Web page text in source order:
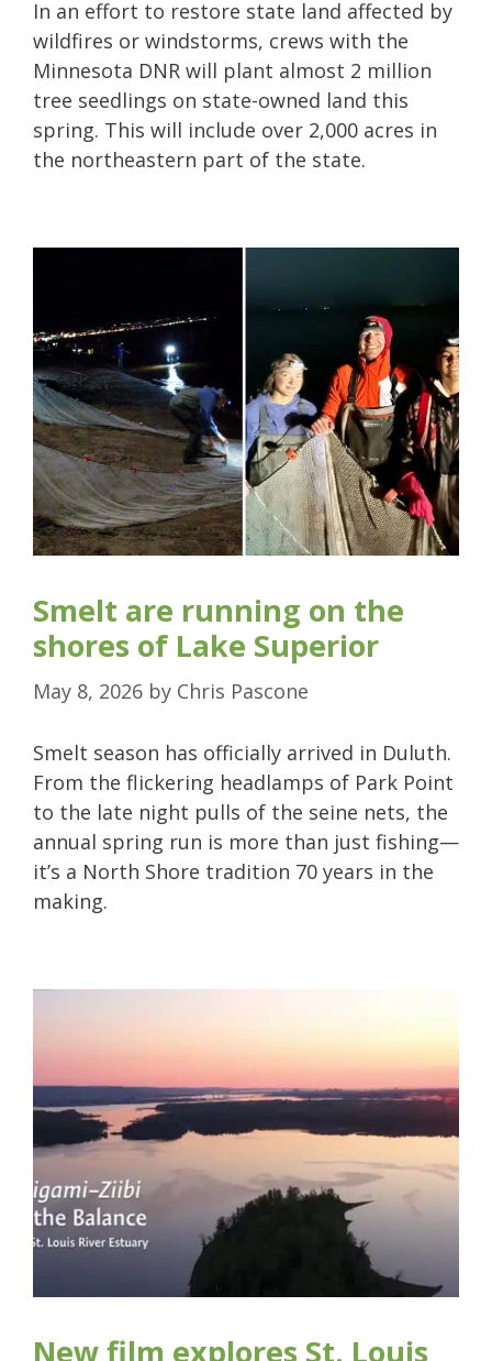
In an effort to restore state land affected by
wildfires or windstorms, crews with the
Minnesota DNR will plant almost 2 million
tree seedlings on state-owned land this
spring. This will include over 2,000 acres in
the northeastern part of the state.
Smelt are running on the
shores of Lake Superior
May 8, 2026 by Chris Pascone
Smelt season has officially arrived in Duluth.
From the flickering headlamps of Park Point
to the late night pulls of the seine nets, the
annual spring run is more than just fishing—
it’s a North Shore tradition 70 years in the
making.
New film explores St. Louis